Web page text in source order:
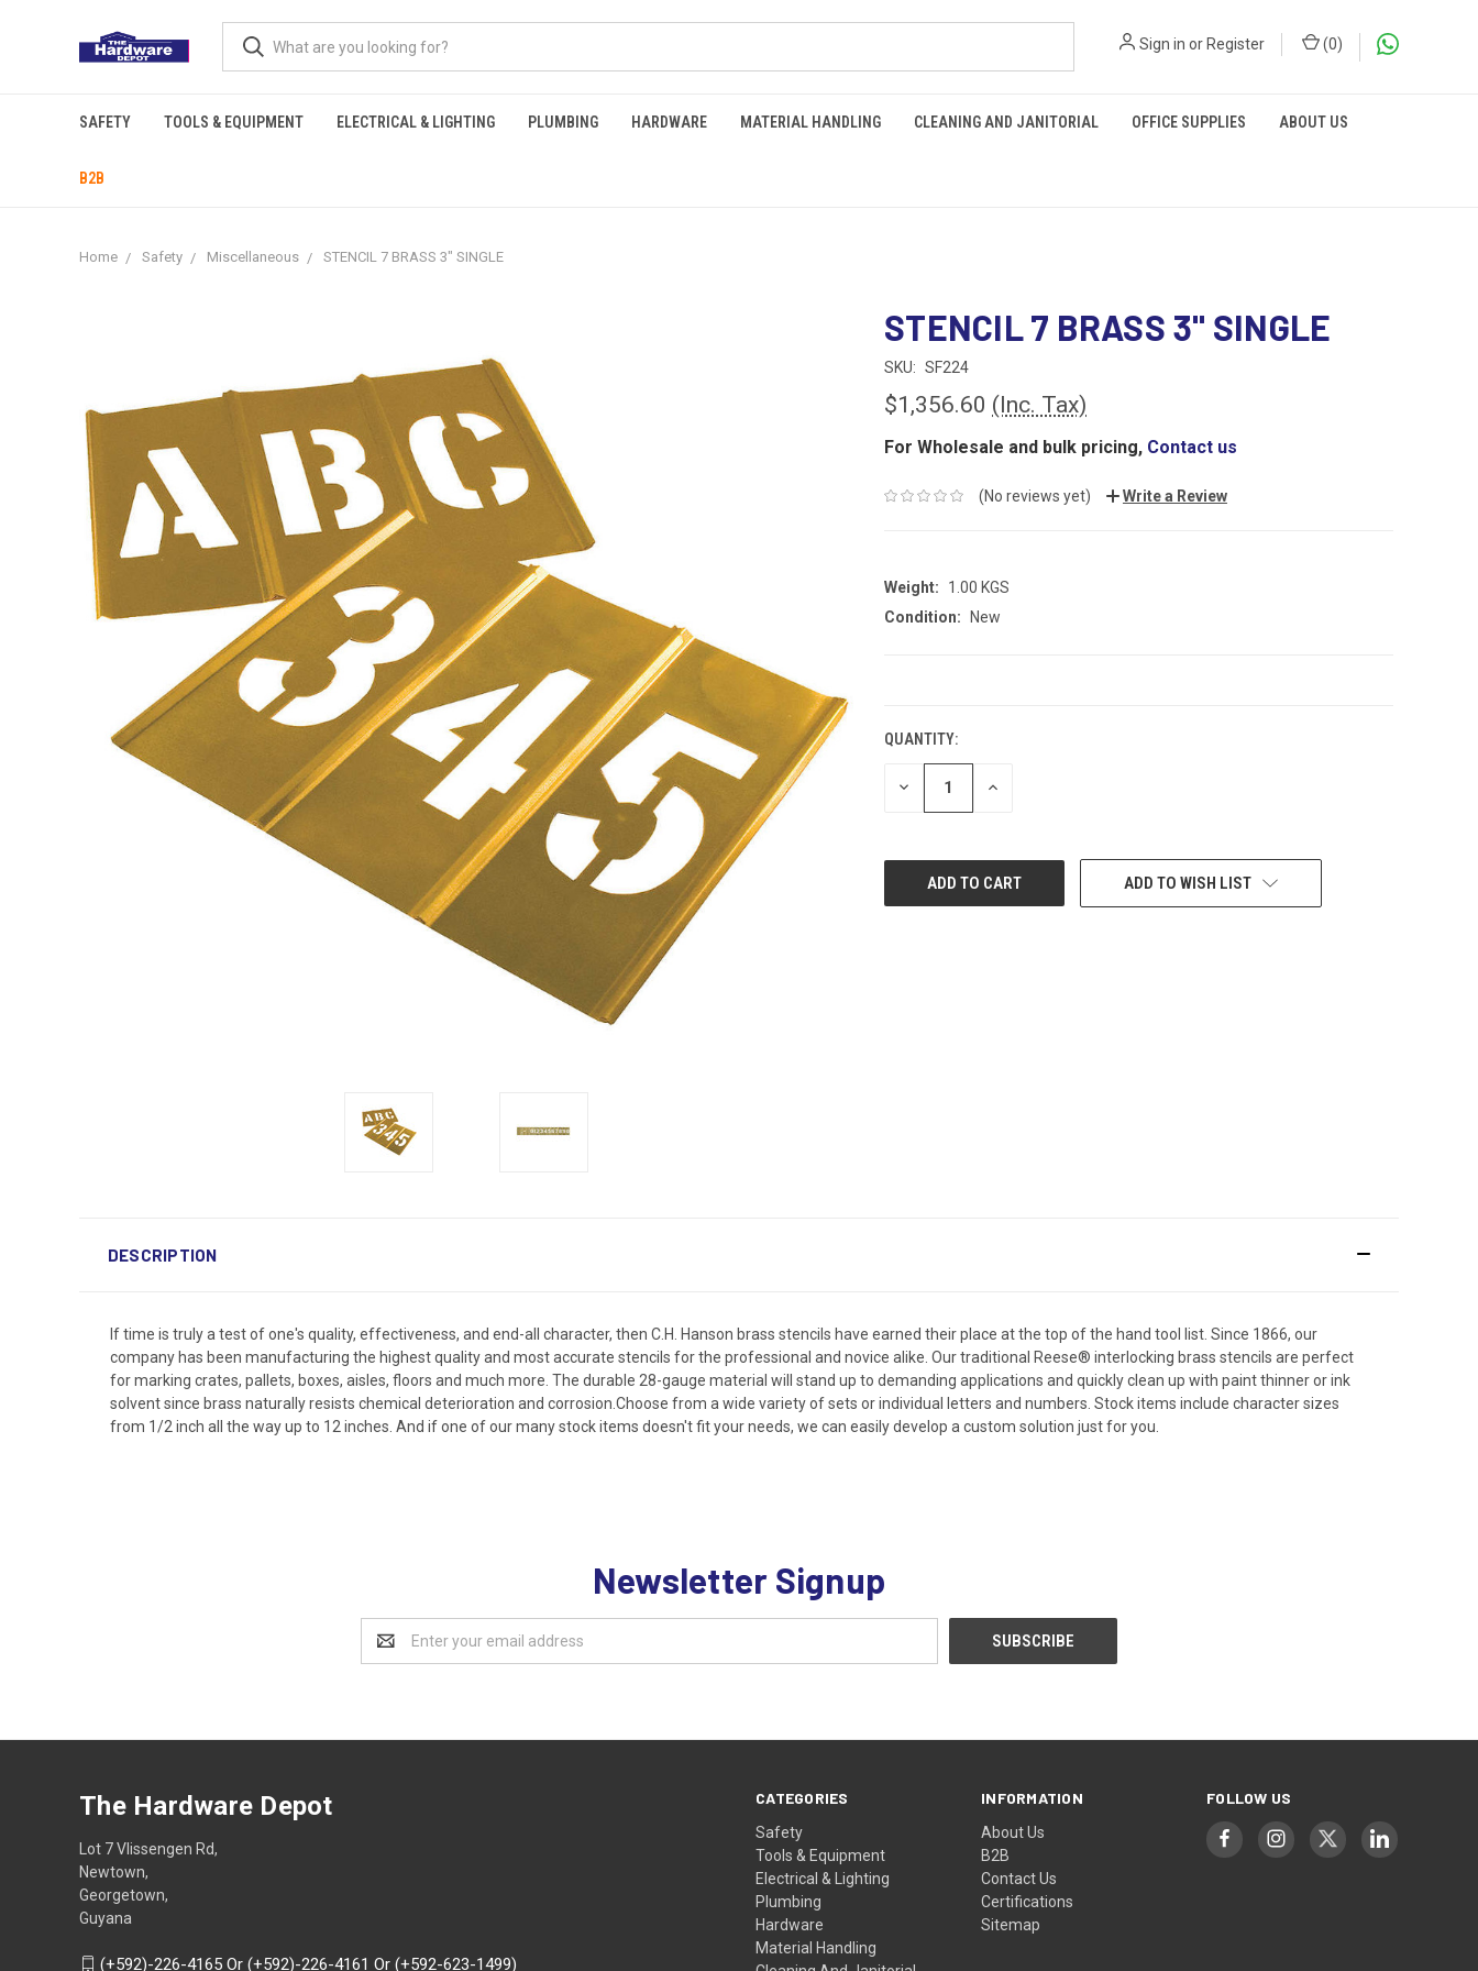
Sign in orRegister (0)
SAFETY TOOLS & EQUIPMENT ELECTRICAL & LIGHTING PLUMBING HARDWARE MATERIAL HANDLING CLEANING AND JANITORIAL OFFICE SUPPLIES ABOUT US
B2B
Home Safety Miscellaneous STENCIL 7 BRASS 3" SINGLE
STENCIL 7 BRASS 3" SINGLE
SKU: SF224
$1,356.60 (Inc. Tax)
For Wholesale and bulk pricing, Contact us
(No reviews yet) Write a Review
Weight:
1.00 KGS
Condition:
New
QUANTITY:
DECREASE INCREASE
ADD TO WISH LIST
DESCRIPTION
If time is truly a test of one's quality, effectiveness, and end-all character, then C.H. Hanson brass stencils have earned their place at the top of the hand tool list. Since 1866, our
company has been manufacturing the highest quality and most accurate stencils for the professional and novice alike. Our traditional Reese® interlocking brass stencils are perfect
for marking crates, pallets, boxes, aisles, floors and much more. The durable 28-gauge material will stand up to demanding applications and quickly clean up with paint thinner or ink
solvent since brass naturally resists chemical deterioration and corrosion.Choose from a wide variety of sets or individual letters and numbers. Stock items include character sizes
from 1/2 inch all the way up to 12 inches. And if one of our many stock items doesn't fit your needs, we can easily develop a custom solution just for you.
Newsletter Signup
Address
CATEGORIES
Safety
Tools & Equipment
Electrical & Lighting
Plumbing
Hardware
Material Handling
INFORMATION
About Us
B2B
Contact Us
Certifications
Sitemap
FOLLOW US
The Hardware Depot
Lot 7 Vlissengen Rd,
Newtown,
Georgetown,
Guyana
(+592)-226-4165 Or (+592)-226-4161 Or (+592-623-1499)